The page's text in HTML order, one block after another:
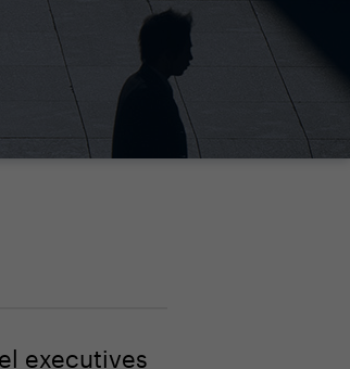
executives